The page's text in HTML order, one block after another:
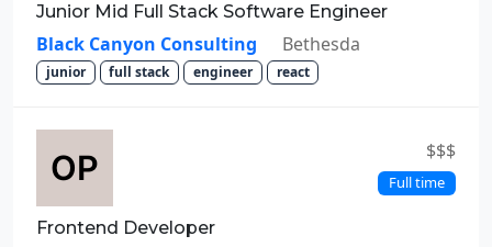
Junior Mid Full Stack Software Engineer
Black Canyon Consulting Bethesda
junior full stack engineer react
$$$
Full time
Frontend Developer